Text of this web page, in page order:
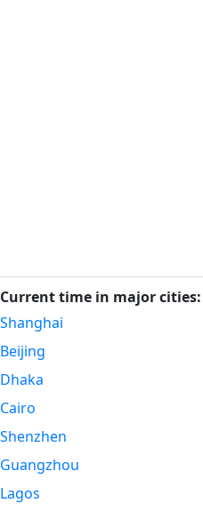
Current time in major cities:
Shanghai
Beijing
Dhaka
Cairo
Shenzhen
Guangzhou
Lagos